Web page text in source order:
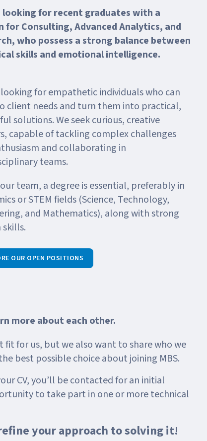
looking for recent graduates with a
for Consulting, Advanced Analytics, and
who possess a strong balance between
skills and emotional intelligence.
looking for empathetic individuals who can
client needs and turn them into practical,
solutions. We seek curious, creative
capable of tackling complex challenges
and collaborating in
teams.
team, a degree is essential, preferably in
or STEM fields (Science, Technology,
and Mathematics), along with strong
skills.
OUR OPEN POSITIONS
more about each other.
fit for us, but we also want to share who we
best possible choice about joining MBS.
CV, you’ll be contacted for an initial
to take part in one or more technical
your approach to solving it!